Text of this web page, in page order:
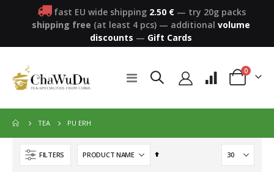
fast EU wide shipping 2.50 €— try 20g packs
shipping free (at least 4 pcs)— additional volume
discounts — Gift Cards
Toggle
Cart
0items
TEA PU ERH
FILTERS
Set